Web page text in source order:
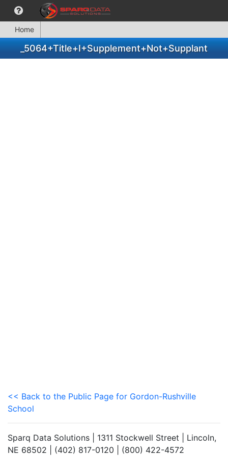
Home
_5064+Title+I+Supplement+Not+Supplant
<< Back to the Public Page for Gordon-Rushville
School
Sparq Data Solutions | 1311 Stockwell Street | Lincoln,
NE 68502 | (402) 817-0120 | (800) 422-4572